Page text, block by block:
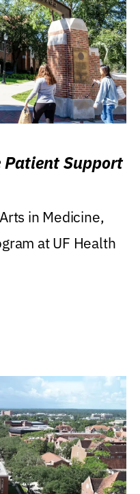
Support
in Medicine,
at UF Health